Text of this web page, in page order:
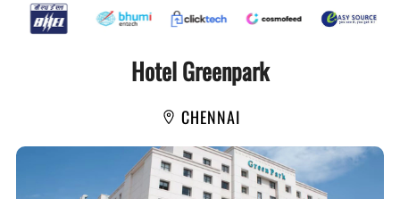
Hotel Greenpark
CHENNAI